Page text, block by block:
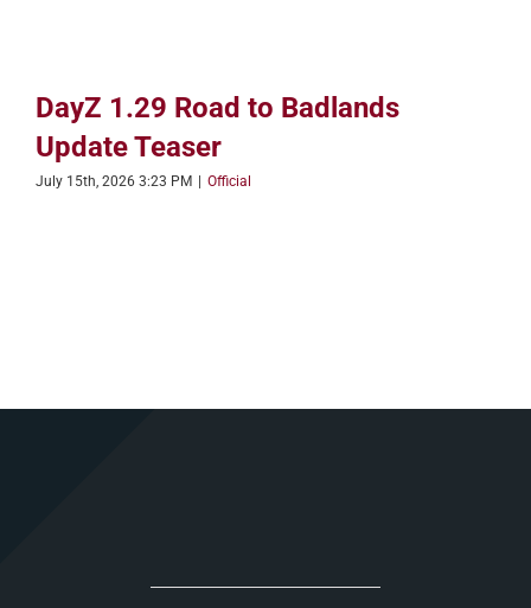
DayZ 1.29 Road to Badlands
Update Teaser
July 15th, 2026 3:23 PM Official